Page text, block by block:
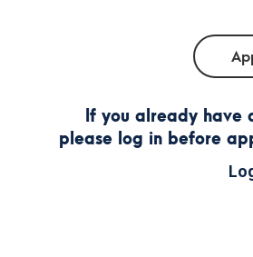
If you already have
please log in before